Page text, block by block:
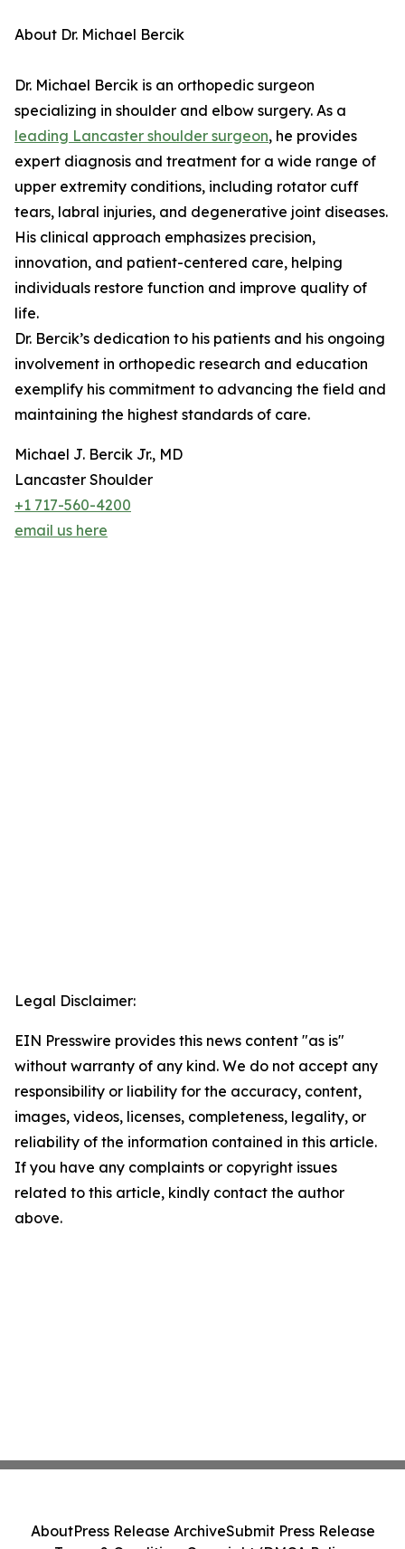
About Dr. Michael Bercik
Dr. Michael Bercik is an orthopedic surgeon
specializing in shoulder and elbow surgery. As a
leading Lancaster shoulder surgeon, he provides
expert diagnosis and treatment for a wide range of
upper extremity conditions, including rotator cuff
tears, labral injuries, and degenerative joint diseases.
His clinical approach emphasizes precision,
innovation, and patient-centered care, helping
individuals restore function and improve quality of
life.
Dr. Bercik’s dedication to his patients and his ongoing
involvement in orthopedic research and education
exemplify his commitment to advancing the field and
maintaining the highest standards of care.
Michael J. Bercik Jr., MD
Lancaster Shoulder
+1 717-560-4200
email us here
Legal Disclaimer:
EIN Presswire provides this news content "as is"
without warranty of any kind. We do not accept any
responsibility or liability for the accuracy, content,
images, videos, licenses, completeness, legality, or
reliability of the information contained in this article.
If you have any complaints or copyright issues
related to this article, kindly contact the author
above.
AboutPress Release ArchiveSubmit Press Release